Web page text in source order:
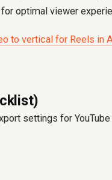
optimal viewer
to vertical for Reels in
settings for